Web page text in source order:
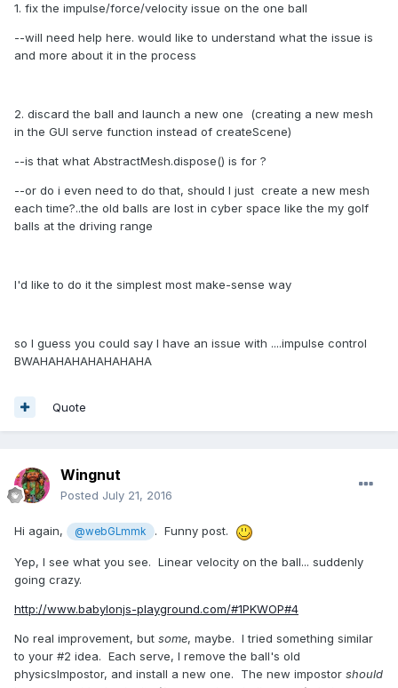
1. fix the impulse/force/velocity issue on the one ball
--will need help here. would like to understand what the issue is
and more about it in the process
2. discard the ball and launch a new one (creating a new mesh
in the GUI serve function instead of createScene)
--is that what AbstractMesh.dispose() is for ?
--or do i even need to do that, should I just create a new mesh
each time?..the old balls are lost in cyber space like the my golf
balls at the driving range
I'd like to do it the simplest most make-sense way
so I guess you could say I have an issue with ....impulse control
BWAHAHAHAHAHAHAHA
Quote
Wingnut
Posted July 21, 2016
Hi again, @webGLmmk . Funny post.
Yep, I see what you see. Linear velocity on the ball... suddenly
going crazy.
http://www.babylonjs-playground.com/#1PKWOP#4
No real improvement, but some, maybe. I tried something similar
to your #2 idea. Each serve, I remove the ball's old
physicsImpostor, and install a new one. The new impostor should